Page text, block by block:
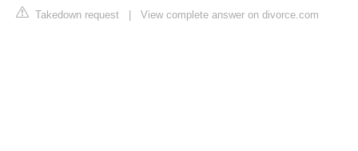
Takedown request View complete answer on divorce.com